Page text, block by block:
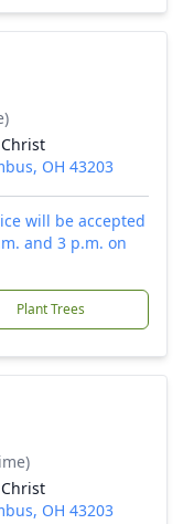
OH 43203
will be accepted
and 3 p.m. on
Plant Trees
OH 43203